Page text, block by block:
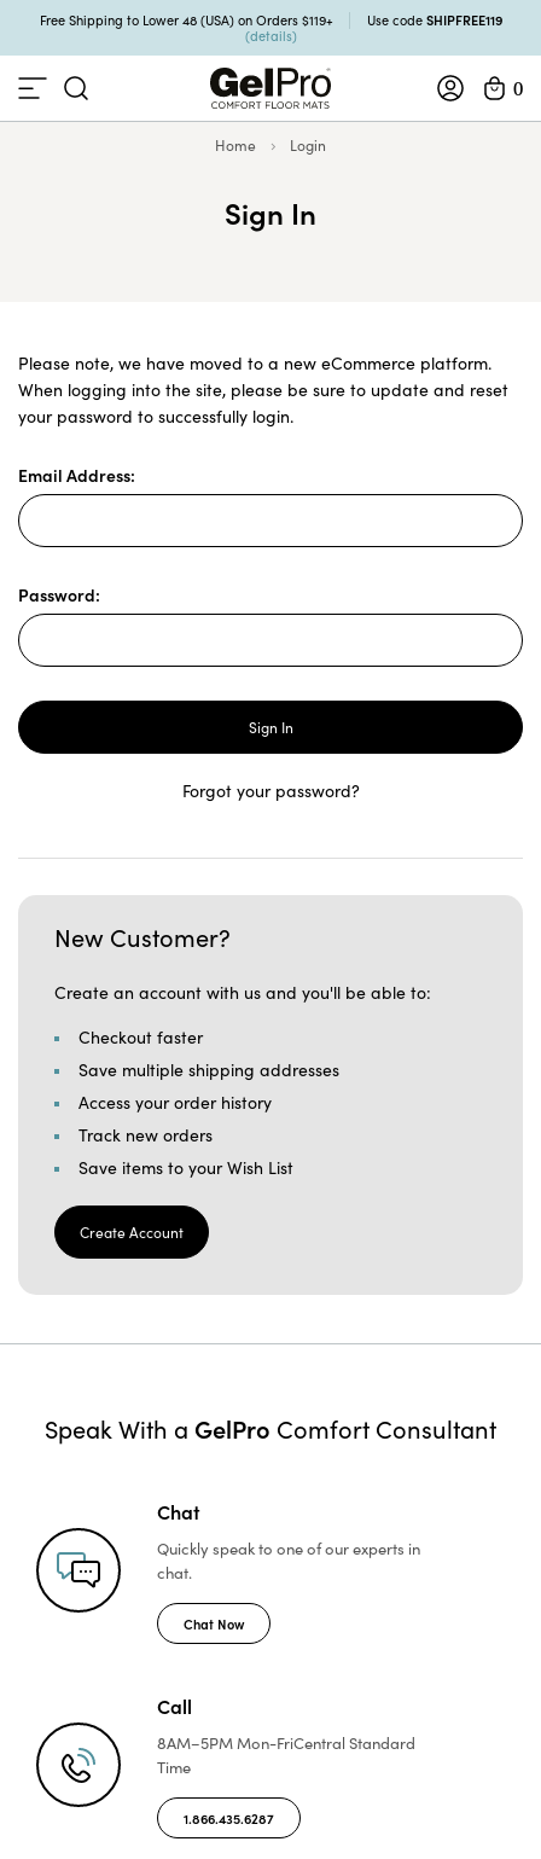
Free Shipping to Lower 48 (USA) on Orders $119+ Use code SHIPFREE119
(details)
0
Home Login
Sign In
Please note, we have moved to a new eCommerce platform.
When logging into the site, please be sure to update and reset
your password to successfully login.
Email Address:
Password:
Forgot your password?
New Customer?
Create an account with us and you'll be able to:
Checkout faster
Save multiple shipping addresses
Access your order history
Track new orders
Save items to your Wish List
Create Account
Speak With a GelPro Comfort Consultant
Chat
Quickly speak to one ofour experts in
chat.
Chat Now
Call
8AM–5PM Mon-FriCentral Standard
Time
1.866.435.6287